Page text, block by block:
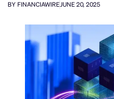
BY FINANCIAWIREJUNE 20, 2025